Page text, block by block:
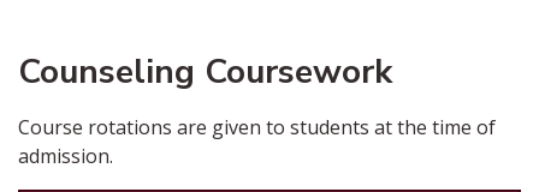
Counseling Coursework
Course rotations are given to students at the time of
admission.